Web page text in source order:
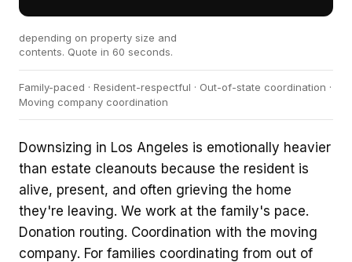
depending on property size and
contents. Quote in 60 seconds.
Family-paced · Resident-respectful · Out-of-state coordination ·
Moving company coordination
Downsizing in Los Angeles is emotionally heavier
than estate cleanouts because the resident is
alive, present, and often grieving the home
they're leaving. We work at the family's pace.
Donation routing. Coordination with the moving
company. For families coordinating from out of